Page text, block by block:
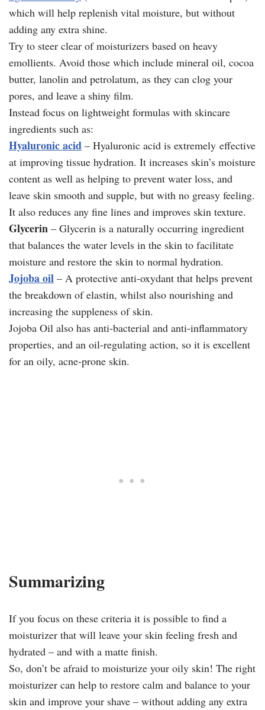
which will help replenish vital moisture, but without
adding any extra shine.
Try to steer clear of moisturizers based on heavy
emollients. Avoid those which include mineral oil, cocoa
butter, lanolin and petrolatum, as they can clog your
pores, and leave a shiny film.
Instead focus on lightweight formulas with skincare
ingredients such as:
Hyaluronic acid – Hyaluronic acid is extremely effective
at improving tissue hydration. It increases skin’s moisture
content as well as helping to prevent water loss, and
leave skin smooth and supple, but with no greasy feeling.
It also reduces any fine lines and improves skin texture.
Glycerin – Glycerin is a naturally occurring ingredient
that balances the water levels in the skin to facilitate
moisture and restore the skin to normal hydration.
Jojoba oil – A protective anti-oxydant that helps prevent
the breakdown of elastin, whilst also nourishing and
increasing the suppleness of skin.
Jojoba Oil also has anti-bacterial and anti-inflammatory
properties, and an oil-regulating action, so it is excellent
for an oily, acne-prone skin.
Summarizing
If you focus on these criteria it is possible to find a
moisturizer that will leave your skin feeling fresh and
hydrated – and with a matte finish.
So, don’t be afraid to moisturize your oily skin! The right
moisturizer can help to restore calm and balance to your
skin and improve your shave – without adding any extra